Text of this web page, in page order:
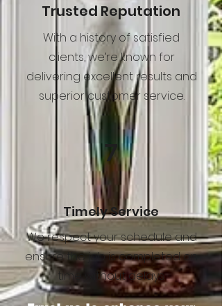
Trusted Reputation
With a history of satisfied
clients, we’re known for
delivering excellent results and
superior customer service.
7
Timely Service
We respect your schedule and
ensure the job is completed on
time without delays.